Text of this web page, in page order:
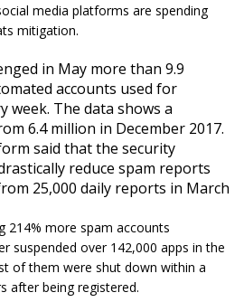
media platforms are spending
mitigation.
in May more than 9.9
accounts used for
week. The data shows a
6.4 million in December 2017.
said that the security
reduce spam reports
25,000 daily reports in March
214% more spam accounts
suspended over 142,000 apps in the
of them were shut down within a
after being registered.